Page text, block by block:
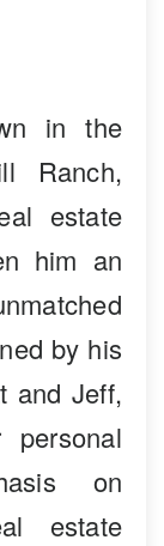
in the
Ranch,
estate
him an
by his
and Jeff,
on
estate